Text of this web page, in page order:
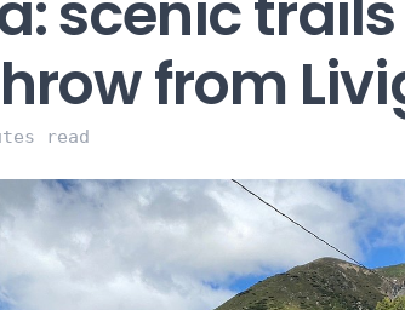
from
read